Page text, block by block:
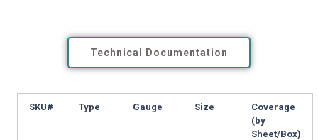
Technical Documentation
SKU# Type Gauge Size
Coverage
(by
Sheet/Box)